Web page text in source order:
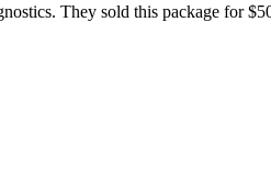
They sold this package for